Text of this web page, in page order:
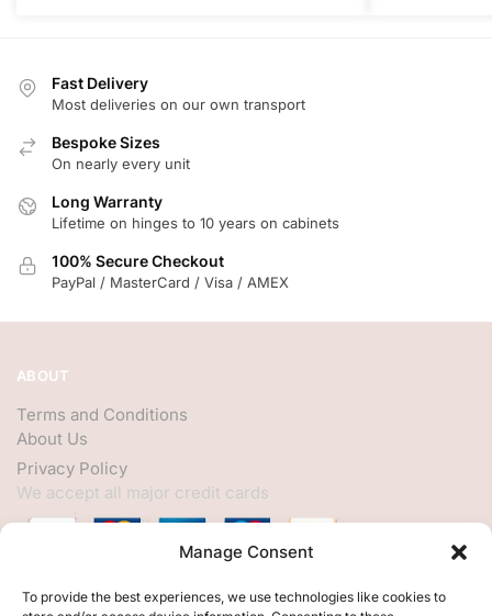
Manage Consent
To provide the best experiences, we use technologies like cookies to
Fast Delivery
Most deliveries on our own transport
Bespoke Sizes
On nearly every unit
Long Warranty
Lifetime on hinges to 10 years on cabinets
100% Secure Checkout
PayPal / MasterCard / Visa / AMEX
ABOUT
Terms and Conditions
About Us
Privacy Policy
We accept all major credit cards
HELP